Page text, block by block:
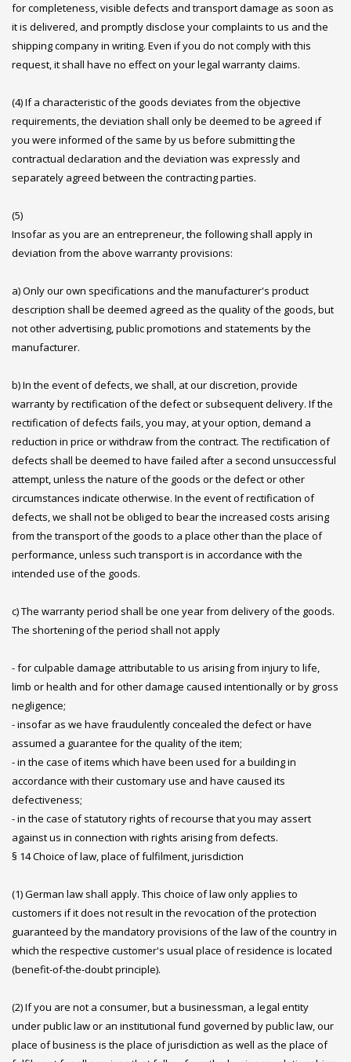
for completeness, visible defects and transport damage as soon as
it is delivered, and promptly disclose your complaints to us and the
shipping company in writing. Even if you do not comply with this
request, it shall have no effect on your legal warranty claims.
(4) If a characteristic of the goods deviates from the objective
requirements, the deviation shall only be deemed to be agreed if
you were informed of the same by us before submitting the
contractual declaration and the deviation was expressly and
separately agreed between the contracting parties.
(5)
Insofar as you are an entrepreneur, the following shall apply in
deviation from the above warranty provisions:
a) Only our own specifications and the manufacturer's product
description shall be deemed agreed as the quality of the goods, but
not other advertising, public promotions and statements by the
manufacturer.
b) In the event of defects, we shall, at our discretion, provide
warranty by rectification of the defect or subsequent delivery. If the
rectification of defects fails, you may, at your option, demand a
reduction in price or withdraw from the contract. The rectification of
defects shall be deemed to have failed after a second unsuccessful
attempt, unless the nature of the goods or the defect or other
circumstances indicate otherwise. In the event of rectification of
defects, we shall not be obliged to bear the increased costs arising
from the transport of the goods to a place other than the place of
performance, unless such transport is in accordance with the
intended use of the goods.
c) The warranty period shall be one year from delivery of the goods.
The shortening of the period shall not apply
- for culpable damage attributable to us arising from injury to life,
limb or health and for other damage caused intentionally or by gross
negligence;
- insofar as we have fraudulently concealed the defect or have
assumed a guarantee for the quality of the item;
- in the case of items which have been used for a building in
accordance with their customary use and have caused its
defectiveness;
- in the case of statutory rights of recourse that you may assert
against us in connection with rights arising from defects.
§ 14 Choice of law, place of fulfilment, jurisdiction
(1) German law shall apply. This choice of law only applies to
customers if it does not result in the revocation of the protection
guaranteed by the mandatory provisions of the law of the country in
which the respective customer's usual place of residence is located
(benefit-of-the-doubt principle).
(2) If you are not a consumer, but a businessman, a legal entity
under public law or an institutional fund governed by public law, our
place of business is the place of jurisdiction as well as the place of